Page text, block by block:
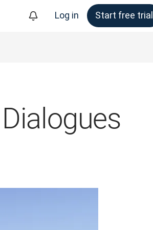
Log in Start free trial